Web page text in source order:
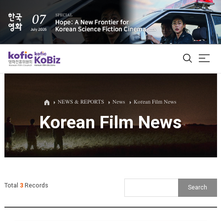
ALL
Film Database
Korean Actors 200
NEWS & REPORTS News Korean Film News
Korean Film News
Total 3Records